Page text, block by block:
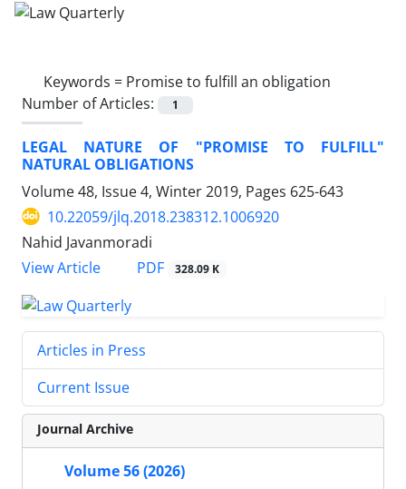
Keywords = Promise to fulfill an obligation
Number of Articles:
1
LEGAL NATURE OF "PROMISE TO FULFILL"
NATURAL OBLIGATIONS
Volume 48, Issue 4, Winter 2019, Pages 625-643
10.22059/jlq.2018.238312.1006920
Nahid Javanmoradi
View Article
PDF 328.09 K
Articles in Press
Current Issue
Journal Archive
Volume 56 (2026)